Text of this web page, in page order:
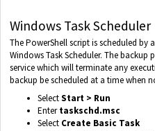
Windows Task Scheduler
The PowerShell script is scheduled
Windows Task Scheduler. The backup
service which will terminate any
backup be scheduled at a time when
SelectStart > Run
Entertaskschd.msc
Select Create Basic Task